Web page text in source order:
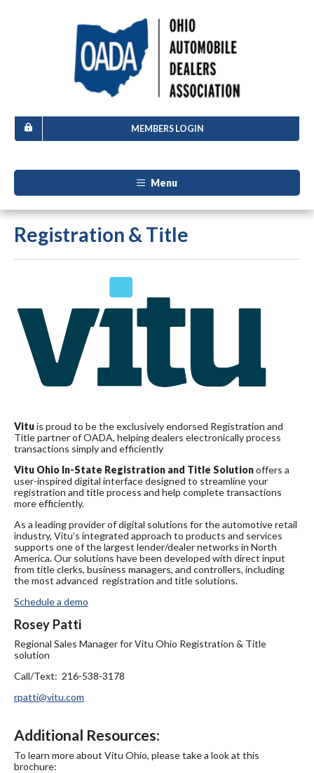
MEMBERS LOGIN
Menu
Registration & Title
Vituis proud to be the exclusively endorsed Registration and
Title partner of OADA, helping dealers electronically process
transactions simply and efficiently
Vitu Ohio In-State Registration and Title Solutionoffers a
user-inspired digital interface designed to streamline your
registration and title process and help complete transactions
more efficiently.
As a leading provider of digital solutions for the automotive retail
industry, Vitu’s integrated approach to products and services
supports one of the largest lender/dealer networks in North
America. Our solutions have been developed with direct input
from title clerks, business managers, and controllers, including
the most advanced registration and title solutions.
Schedule a demo
Rosey Patti
Regional Sales Manager for Vitu Ohio Registration & Title
solution
Call/Text: 216-538-3178
rpatti@vitu.com
Additional Resources:
To learn more about Vitu Ohio, please take a look at this
brochure: